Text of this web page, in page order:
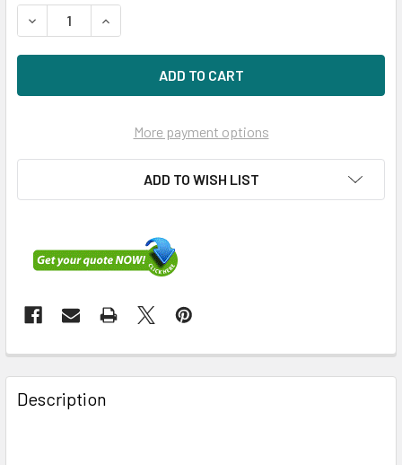
DECREASE QUANTITY OF HPE 462976-001 4.8V NIMH
INCREASE QUANTITY OF HPE 462976-001 4.8V
More payment options
ADD TO WISH LIST
FREQUENTLY
BOUGHT
TOGETHER:
Description